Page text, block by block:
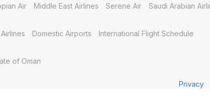
Air Middle East Airlines Serene Air Saudi Arabian
Domestic Airports
International Flight Schedule
of Oman
Privacy